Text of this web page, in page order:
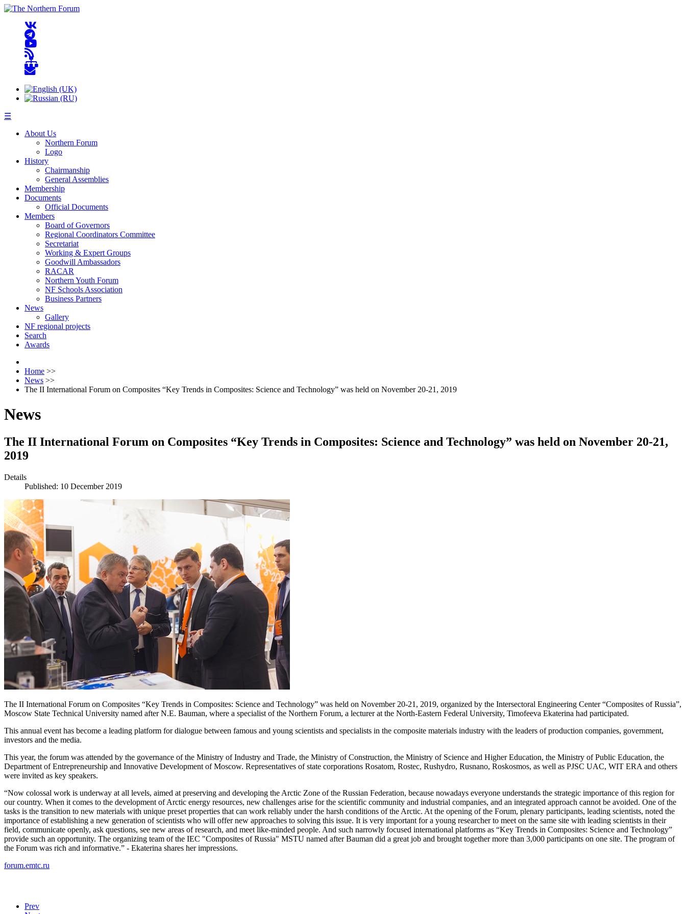
☰
About Us
Northern Forum
Logo
History
Chairmanship
General Assemblies
Membership
Documents
Official Documents
Members
Board of Governors
Regional Coordinators Committee
Secretariat
Working & Expert Groups
Goodwill Ambassadors
RACAR
Northern Youth Forum
NF Schools Association
Business Partners
News
Gallery
NF regional projects
Search
Awards
Home >>
News >>
The II International Forum on Composites “Key Trends in Composites: Science and Technology” was held оn November 20-21, 2019
News
The II International Forum on Composites “Key Trends in Composites: Science and Technology” was held оn November 20-21,
2019
Details
Published: 10 December 2019
The II International Forum on Composites “Key Trends in Composites: Science and Technology” was held оn November 20-21, 2019, organized by the Intersectoral Engineering Center “Composites of Russia”,
Moscow State Technical University named after N.E. Bauman, where a specialist of the Northern Forum, a lecturer at the North-Eastern Federal University, Timofeeva Ekaterina had participated.
This annual event has become a leading platform for dialogue between famous and young scientists and specialists in the composite materials industry with the leaders of production companies, government,
investors and the media.
This year, the forum was attended by the governance of the Ministry of Industry and Trade, the Ministry of Construction, the Ministry of Science and Higher Education, the Ministry of Public Education, the
Department of Entrepreneurship and Innovative Development of Moscow. Representatives of state corporations Rosatom, Rostec, Rushydro, Rusnano, Roskosmos, as well as PJSC UAC, WIT ERA and others
were invited as key speakers.
“Now colossal work is underway at all levels, aimed at preserving and developing the Arctic Zone of the Russian Federation, because nowadays everyone understands the strategic importance of this region for
our country. When it comes to the development of Arctic energy resources, new challenges arise for the scientific community and industrial companies, and an integrated approach cannot be avoided. One of the
tasks is the transition to new materials with unique preset properties that can work reliably under the harsh conditions of the Arctic. At the opening of the Forum, plenary participants, leading scientists, noted the
importance of establishing a new generation of scientists who will offer new approaches to solving this issue. It is very important for a young researcher to meet on the same site with leading scientists in their
field, communicate openly, ask questions, see new areas of research, and meet like-minded people. And such narrowly focused international platforms as “Key Trends in Composites: Science and Technology”
provide such an opportunity. The organizing team of the IEC "Composites of Russia" MSTU named after Bauman did a great job and brought together more than 3,000 participants on one site. The program of
the Forum was rich and informative.” - Ekaterina shares her impressions.
forum.emtc.ru
Prev